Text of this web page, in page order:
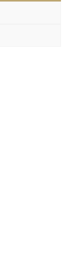
pp-londo